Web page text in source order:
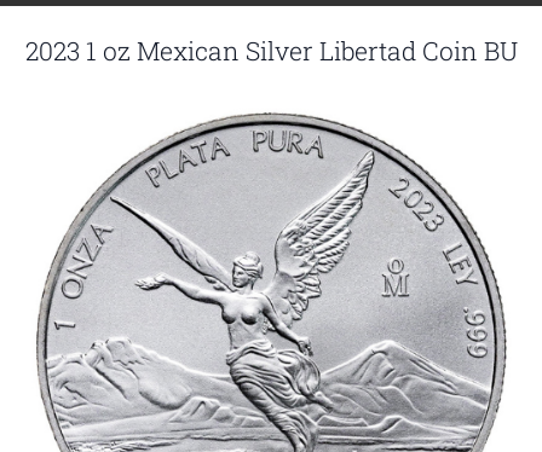
2023 1 oz Mexican Silver Libertad Coin BU